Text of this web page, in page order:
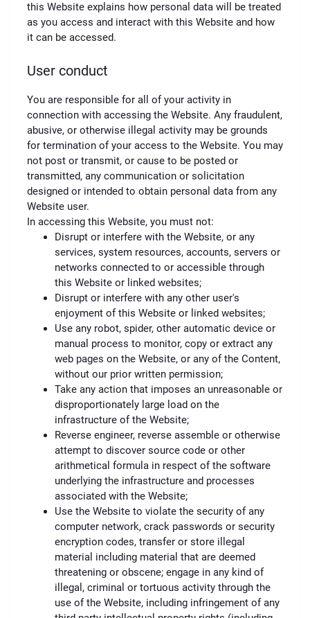
this Website explains how personal data will be treated
as you access and interact with this Website and how
it can be accessed.
User conduct
You are responsible for all of your activity in
connection with accessing the Website. Any fraudulent,
abusive, or otherwise illegal activity may be grounds
for termination of your access to the Website. You may
not post or transmit, or cause to be posted or
transmitted, any communication or solicitation
designed or intended to obtain personal data from any
Website user.
In accessing this Website, you must not:
Disrupt or interfere with the Website, or any
services, system resources, accounts, servers or
networks connected to or accessible through
this Website or linked websites;
Disrupt or interfere with any other user's
enjoyment of this Website or linked websites;
Use any robot, spider, other automatic device or
manual process to monitor, copy or extract any
web pages on the Website, or any of the Content,
without our prior written permission;
Take any action that imposes an unreasonable or
disproportionately large load on the
infrastructure of the Website;
Reverse engineer, reverse assemble or otherwise
attempt to discover source code or other
arithmetical formula in respect of the software
underlying the infrastructure and processes
associated with the Website;
Use the Website to violate the security of any
computer network, crack passwords or security
encryption codes, transfer or store illegal
material including material that are deemed
threatening or obscene; engage in any kind of
illegal, criminal or tortuous activity through the
use of the Website, including infringement of any